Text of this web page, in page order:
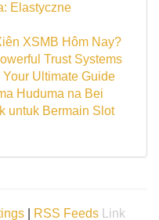
Elastyczne
XSMB Hôm Nay?
Trust Systems
Ultimate Guide
Huduma na Bei
untuk Bermain Slot
RSS Feeds Link